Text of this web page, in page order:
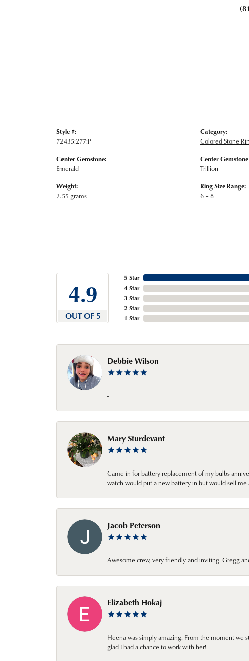
Style #:
72435:277:P
Center Gemstone:
Emerald
Weight:
2.55 grams
Category:
Colored Stone
Center
Trillion
Ring Size Range:
6 – 8
4.9
OUT OF 5
5 Star
4 Star
3 Star
2 Star
1 Star
Debbie Wilson
-
Mary Sturdevant
Came in for battery replacement of my bulbs
watch would put a new battery in but would sell
Jacob Peterson
Awesome crew, very friendly and inviting. Gregg
Elizabeth Hokaj
Heena was simply amazing. From the moment we
glad I had a chance to work with her!